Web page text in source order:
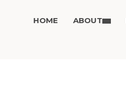
HOME ABOUT